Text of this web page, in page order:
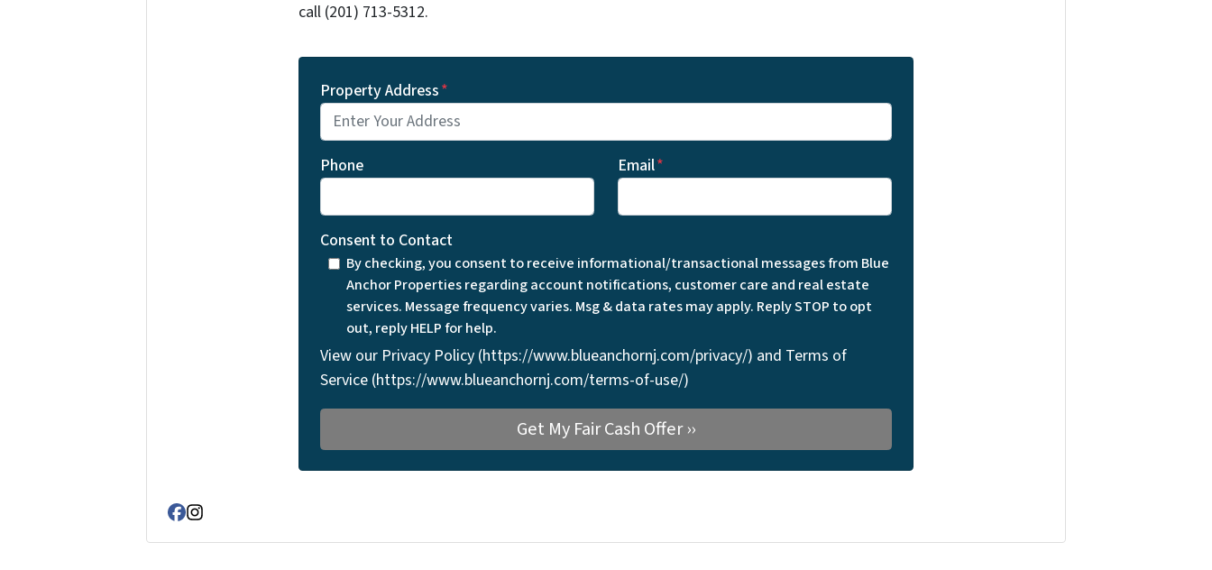
call (201) 713-5312.
Property Address*
Phone Email*
Consent to Contact
By checking, you consent to receive informational/transactional messages from Blue
Anchor Properties regarding account notifications, customer care and real estate
services. Message frequency varies. Msg & data rates may apply. Reply STOP to opt
out, reply HELP for help.
View our Privacy Policy (https://www.blueanchornj.com/privacy/) and Terms of
Service (https://www.blueanchornj.com/terms-of-use/)
Facebook
Instagram